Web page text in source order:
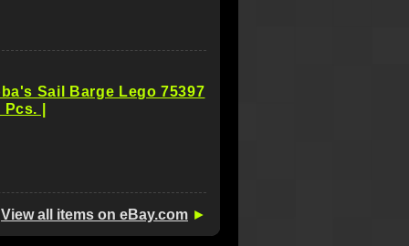
Sail Barge Lego 75397
|
View all items on eBay.com ►